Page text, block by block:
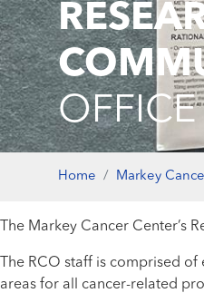
OFFICE
Home Markey
The Markey Cancer
The RCO staff is comprised
areas for all cancer-related